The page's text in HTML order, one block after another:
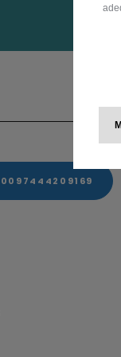
0097444209169